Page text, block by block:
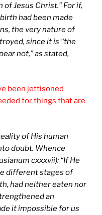
Jesus Christ.” For if,
had been made
the very nature of
since it is “the
not,” as stated,
been jettisoned
for things that are
of His human
doubt. Whence
cxxxvii): “If He
different stages of
had neither eaten nor
an
it impossible for us